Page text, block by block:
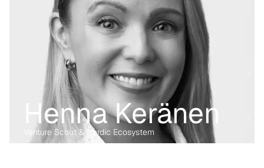
Henna Keränen
Venture Scout & Nordic Ecosystem
Before transitioning into venture capital, Maria was a business